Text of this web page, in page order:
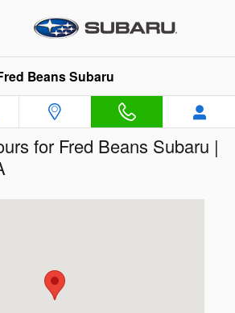
Beans Subaru
for Fred Beans Subaru |